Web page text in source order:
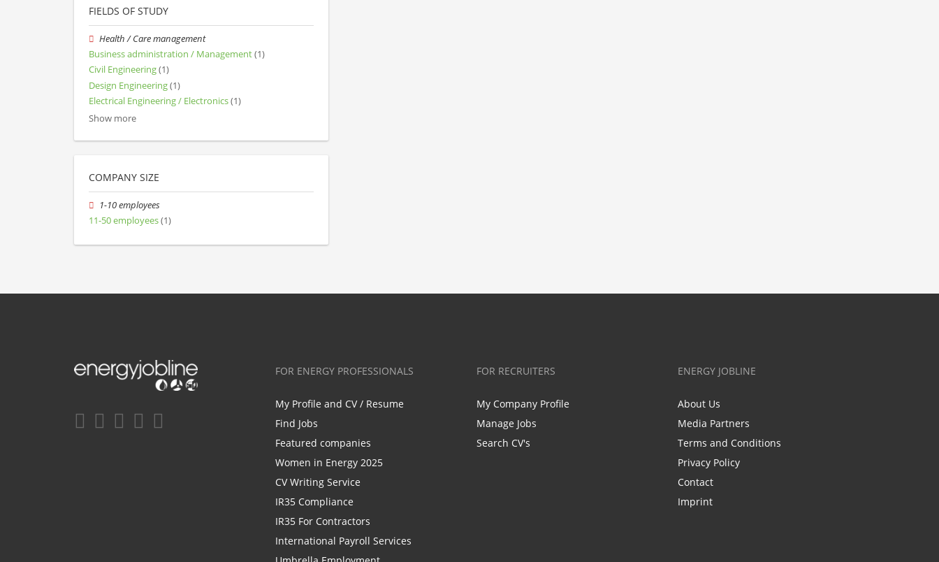
FIELDS OF STUDY
Health / Care management
Business administration / Management(1)
Civil Engineering(1)
Design Engineering(1)
Electrical Engineering / Electronics(1)
Show more
COMPANY SIZE
1-10 employees
11-50 employees(1)
FOR ENERGY PROFESSIONALS
My Profile and CV / Resume
Find Jobs
Featured companies
Women in Energy 2025
CV Writing Service
IR35 Compliance
IR35 For Contractors
International Payroll Services
FOR RECRUITERS
My Company Profile
Manage Jobs
Search CV's
ENERGY JOBLINE
About Us
Media Partners
Terms and Conditions
Privacy Policy
Contact
Imprint